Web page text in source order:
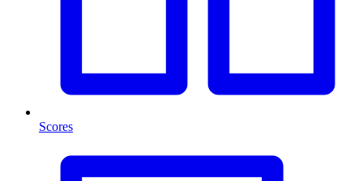
Scores